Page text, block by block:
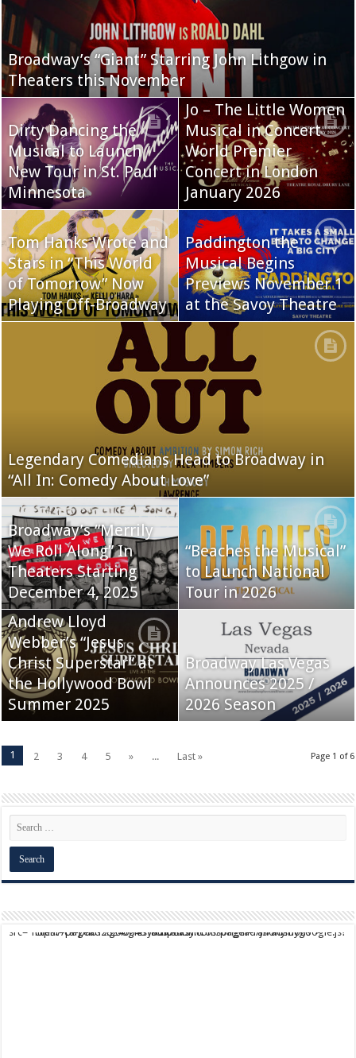
Broadway’s “Giant” Starring John Lithgow in
Theaters this November
Dirty Dancing the
Musical to Launch
New Tour in St. Paul
Minnesota
Jo – The Little Women
Musical in Concert
World Premier
Concert in London
January 2026
Tom Hanks Wrote and
Stars in “This World
of Tomorrow” Now
Playing Off-Broadway
Paddington the
Musical Begins
Previews November 1
at the Savoy Theatre
Legendary Comedians Head to Broadway in
“All In: Comedy About Love”
Broadway’s “Merrily
We Roll Along” In
Theaters Starting
December 4, 2025
“Beaches the Musical”
to Launch National
Tour in 2026
Andrew Lloyd
Webber’s “Jesus
Christ Superstar” at
the Hollywood Bowl
Summer 2025
Broadway Las Vegas
Announces 2025 /
2026 Season
Page 1 of 6
1 2 3 4 5 » ... Last »
script async src="https://pagead2.googlesyndication.com/pagead/js/adsbygoogle.js?client=ca-pub-9824064818957875" crossorigin="anonymous">